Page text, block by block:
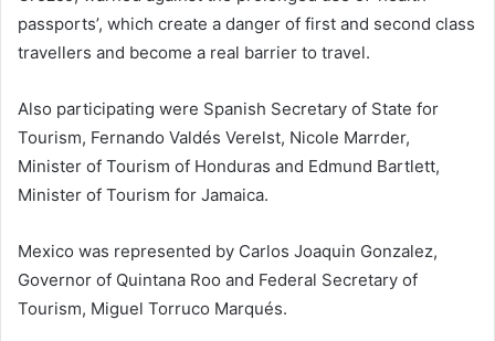
passports’, which create a danger of first and second class
travellers and become a real barrier to travel.
Also participating were Spanish Secretary of State for
Tourism, Fernando Valdés Verelst, Nicole Marrder,
Minister of Tourism of Honduras and Edmund Bartlett,
Minister of Tourism for Jamaica.
Mexico was represented by Carlos Joaquin Gonzalez,
Governor of Quintana Roo and Federal Secretary of
Tourism, Miguel Torruco Marqués.